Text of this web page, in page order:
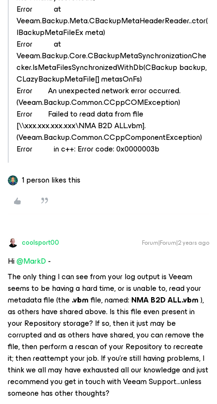
Error at
Veeam.Backup.Meta.CBackupMetaHeaderReader..ctor(
IBackupMetaFileEx meta)
Error at
Veeam.Backup.Core.CBackupMetaSynchronizationChe
cker.IsMetaFilesSynchronizedWithDb(CBackup backup,
CLazyBackupMetaFile[] metasOnFs)
Error An unexpected network error occurred.
(Veeam.Backup.Common.CCppCOMException)
Error Failed to read data from file
[\\xxx.xxx.xxx.xxx\NMA B2D ALL.vbm].
(Veeam.Backup.Common.CCppComponentException)
Error in c++: Error code: 0x0000003b
1 person likes this
coolsport00 Forum|Forum|2 years ago
Hi@MarkD-
The only thing I can see from your log output is Veeam
seems to be having a hard time, or is unable to, read your
metadata file (the.vbmfile, named: NMA B2D ALL.vbm),
as others have shared above. Is this file even present in
your Repository storage? If so, then it just may be
corrupted and as others have shared, you can remove the
file, then perform a rescan of your Repository to recreate
it; then reattempt your job. If you’re still having problems, I
think we all may have exhausted all our knowledge and just
recommend you get in touch with Veeam Support...unless
someone has other thoughts?